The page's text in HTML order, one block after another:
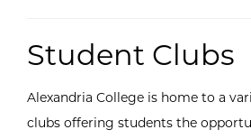
Student Clubs
Alexandria College is home to a
clubs offering students the